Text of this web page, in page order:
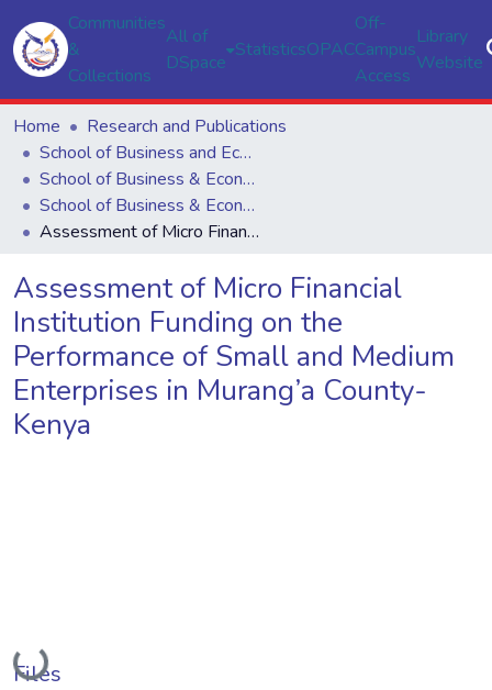
Communities
&
Collections
All of
DSpace
StatisticsOPAC
Off-
Campus
Access
Library
Website
Home
Research and Publications
School of Business and Economics
School of Business & Economics
School of Business & Economics
Assessment of Micro Financial Institution Funding on the Performance of Small and Medium Enterprises in Murang’a County-Kenya
Assessment of Micro Financial
Institution Funding on the
Performance of Small and Medium
Enterprises in Murang’a County-
Kenya
Loading...
Files